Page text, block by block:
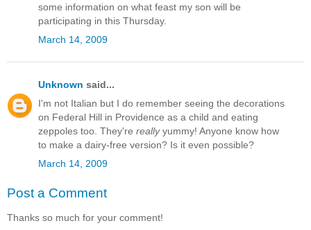
some information on what feast my son will be
participating in this Thursday.
March 14, 2009
Unknown said...
I'm not Italian but I do remember seeing the decorations
on Federal Hill in Providence as a child and eating
zeppoles too. They're reallyyummy! Anyone know how
to make a dairy-free version? Is it even possible?
March 14, 2009
Post a Comment
Thanks so much for your comment!